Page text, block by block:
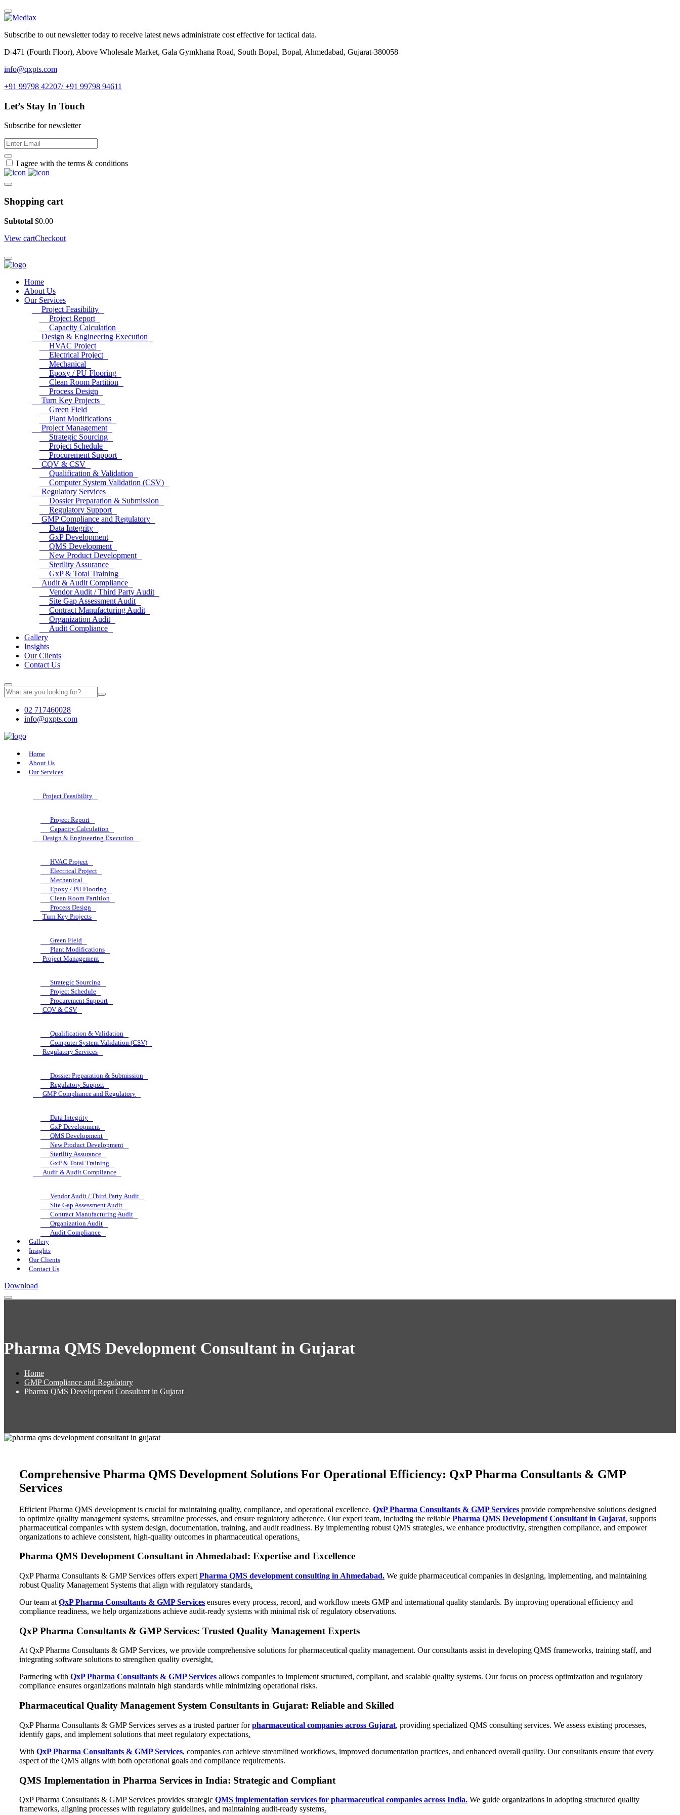
Subscribe to out newsletter today to receive latest news administrate cost effective for tactical data.
D-471 (Fourth Floor), Above Wholesale Market, Gala Gymkhana Road, South Bopal, Bopal, Ahmedabad, Gujarat-380058
info@qxpts.com
+91 99798 42207/ +91 99798 94611
Let’s Stay In Touch
Subscribe for newsletter
I agree with the terms & conditions
Shopping cart
Subtotal $0.00
View cartCheckout
Home
About Us
Our Services
Project Feasibility
Project Report
Capacity Calculation
Design & Engineering Execution
HVAC Project
Electrical Project
Mechanical
Epoxy / PU Flooring
Clean Room Partition
Process Design
Turn Key Projects
Green Field
Plant Modifications
Project Management
Strategic Sourcing
Project Schedule
Procurement Support
CQV & CSV
Qualification & Validation
Computer System Validation (CSV)
Regulatory Services
Dossier Preparation & Submission
Regulatory Support
GMP Compliance and Regulatory
Data Integrity
GxP Development
QMS Development
New Product Development
Sterility Assurance
GxP & Total Training
Audit & Audit Compliance
Vendor Audit / Third Party Audit
Site Gap Assessment Audit
Contract Manufacturing Audit
Organization Audit
Audit Compliance
Gallery
Insights
Our Clients
Contact Us
02 717460028
info@qxpts.com
Home
About Us
Our Services
Project Feasibility
Project Report
Capacity Calculation
Design & Engineering Execution
HVAC Project
Electrical Project
Mechanical
Epoxy / PU Flooring
Clean Room Partition
Process Design
Turn Key Projects
Green Field
Plant Modifications
Project Management
Strategic Sourcing
Project Schedule
Procurement Support
CQV & CSV
Qualification & Validation
Computer System Validation (CSV)
Regulatory Services
Dossier Preparation & Submission
Regulatory Support
GMP Compliance and Regulatory
Data Integrity
GxP Development
QMS Development
New Product Development
Sterility Assurance
GxP & Total Training
Audit & Audit Compliance
Vendor Audit / Third Party Audit
Site Gap Assessment Audit
Contract Manufacturing Audit
Organization Audit
Audit Compliance
Gallery
Insights
Our Clients
Contact Us
Download
Pharma QMS Development Consultant in Gujarat
Home
GMP Compliance and Regulatory
Pharma QMS Development Consultant in Gujarat
Comprehensive Pharma QMS Development Solutions For Operational Efficiency: QxP Pharma Consultants & GMP
Services
Efficient Pharma QMS development is crucial for maintaining quality, compliance, and operational excellence. QxP Pharma Consultants & GMP Services provide comprehensive solutions designed
to optimize quality management systems, streamline processes, and ensure regulatory adherence. Our expert team, including the reliable Pharma QMS Development Consultant in Gujarat, supports
pharmaceutical companies with system design, documentation, training, and audit readiness. By implementing robust QMS strategies, we enhance productivity, strengthen compliance, and empower
organizations to achieve consistent, high-quality outcomes in pharmaceutical operations.
Pharma QMS Development Consultant in Ahmedabad: Expertise and Excellence
QxP Pharma Consultants & GMP Services offers expert Pharma QMS development consulting in Ahmedabad. We guide pharmaceutical companies in designing, implementing, and maintaining
robust Quality Management Systems that align with regulatory standards.
Our team at QxP Pharma Consultants & GMP Services ensures every process, record, and workflow meets GMP and international quality standards. By improving operational efficiency and
compliance readiness, we help organizations achieve audit-ready systems with minimal risk of regulatory observations.
QxP Pharma Consultants & GMP Services: Trusted Quality Management Experts
At QxP Pharma Consultants & GMP Services, we provide comprehensive solutions for pharmaceutical quality management. Our consultants assist in developing QMS frameworks, training staff, and
integrating software solutions to strengthen quality oversight.
Partnering with QxP Pharma Consultants & GMP Services allows companies to implement structured, compliant, and scalable quality systems. Our focus on process optimization and regulatory
compliance ensures organizations maintain high standards while minimizing operational risks.
Pharmaceutical Quality Management System Consultants in Gujarat: Reliable and Skilled
QxP Pharma Consultants & GMP Services serves as a trusted partner forpharmaceutical companies across Gujarat, providing specialized QMS consulting services. We assess existing processes,
identify gaps, and implement solutions that meet regulatory expectations.
With QxP Pharma Consultants & GMP Services, companies can achieve streamlined workflows, improved documentation practices, and enhanced overall quality. Our consultants ensure that every
aspect of the QMS aligns with both operational goals and compliance requirements.
QMS Implementation in Pharma Services in India: Strategic and Compliant
QxP Pharma Consultants & GMP Services provides strategic QMS implementation services for pharmaceutical companies across India. We guide organizations in adopting structured quality
frameworks, aligning processes with regulatory guidelines, and maintaining audit-ready systems.